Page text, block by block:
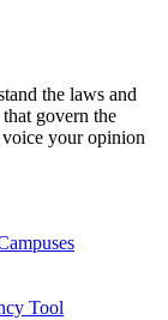
the laws and
govern the
your opinion
Tool